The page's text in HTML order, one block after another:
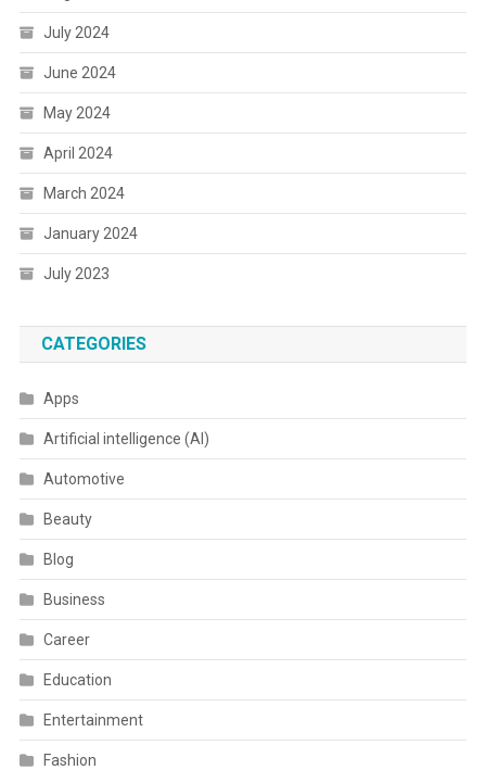
July 2024
June 2024
May 2024
April 2024
March 2024
January 2024
July 2023
CATEGORIES
Apps
Artificial intelligence (AI)
Automotive
Beauty
Blog
Business
Career
Education
Entertainment
Fashion